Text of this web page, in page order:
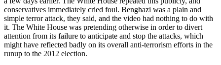
conservatives immediately cried foul. Benghazi was a plain and
simple terror attack, they said, and the video had nothing to do with
it. The White House was pretending otherwise in order to divert
attention from its failure to anticipate and stop the attacks, which
might have reflected badly on its overall anti-terrorism efforts in the
runup to the 2012 election.